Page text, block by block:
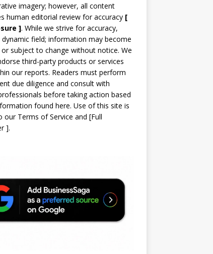
imagery; however, all content
human editorial review for accuracy [
]. While we strive for accuracy,
dynamic field; information may become
subject to change without notice. We
third-party products or services
our reports. Readers must perform
due diligence and consult with
before taking action based
found here. Use of this site is
our Terms of Service and [Full
].